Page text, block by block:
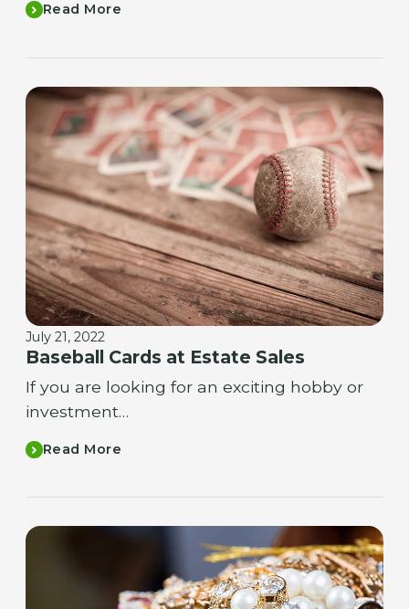
Read More
July 21, 2022
Baseball Cards at Estate Sales
If you are looking for an exciting hobby or
investment…
Read More